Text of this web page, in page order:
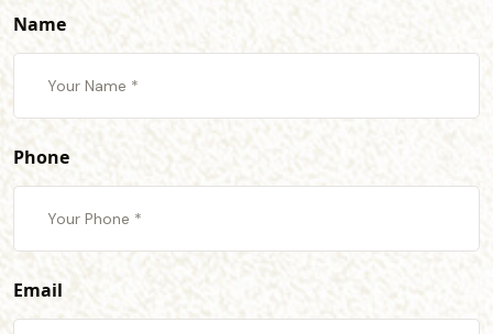
Name
Phone
Email